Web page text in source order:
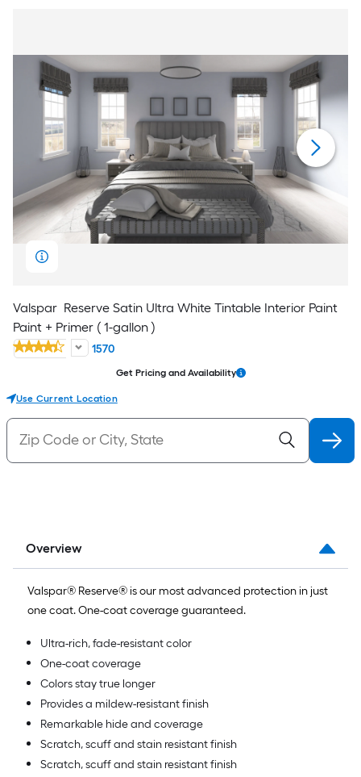
Valspar Reserve Satin Ultra White Tintable Interior Paint
Paint + Primer ( 1-gallon )
1570
Get Pricing and Availability
Use Current Location
Overview
Valspar® Reserve® is our most advanced protection in just
one coat. One-coat coverage guaranteed.
Ultra-rich, fade-resistant color
One-coat coverage
Colors stay true longer
Provides a mildew-resistant finish
Remarkable hide and coverage
Scratch, scuff and stain resistant finish
Scratch, scuff and stain resistant finish